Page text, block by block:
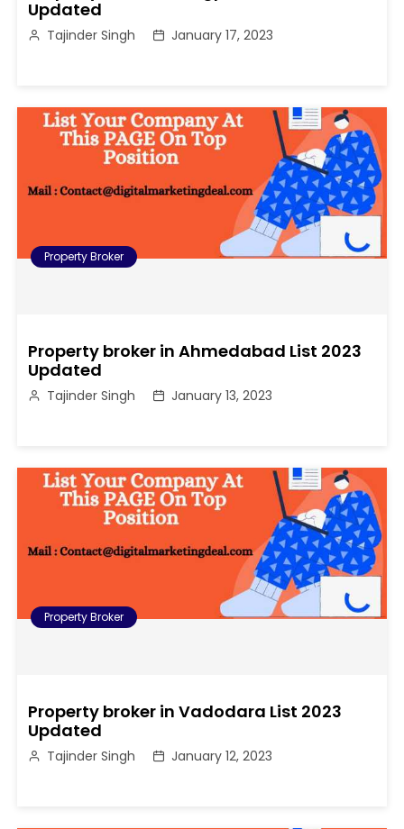
Updated
Tajinder Singh January 17, 2023
Property Broker
Property broker in Ahmedabad List 2023
Updated
Tajinder Singh January 13, 2023
Property Broker
Property broker in Vadodara List 2023
Updated
Tajinder Singh January 12, 2023